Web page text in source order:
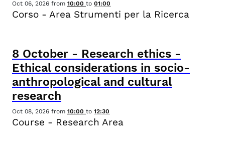
Oct 06, 2026 from 10:00 to 01:00
Corso - Area Strumenti per la Ricerca
8 October - Research ethics -
Ethical considerations in socio-
anthropological and cultural
research
Oct 08, 2026 from 10:00 to 12:30
Course - Research Area